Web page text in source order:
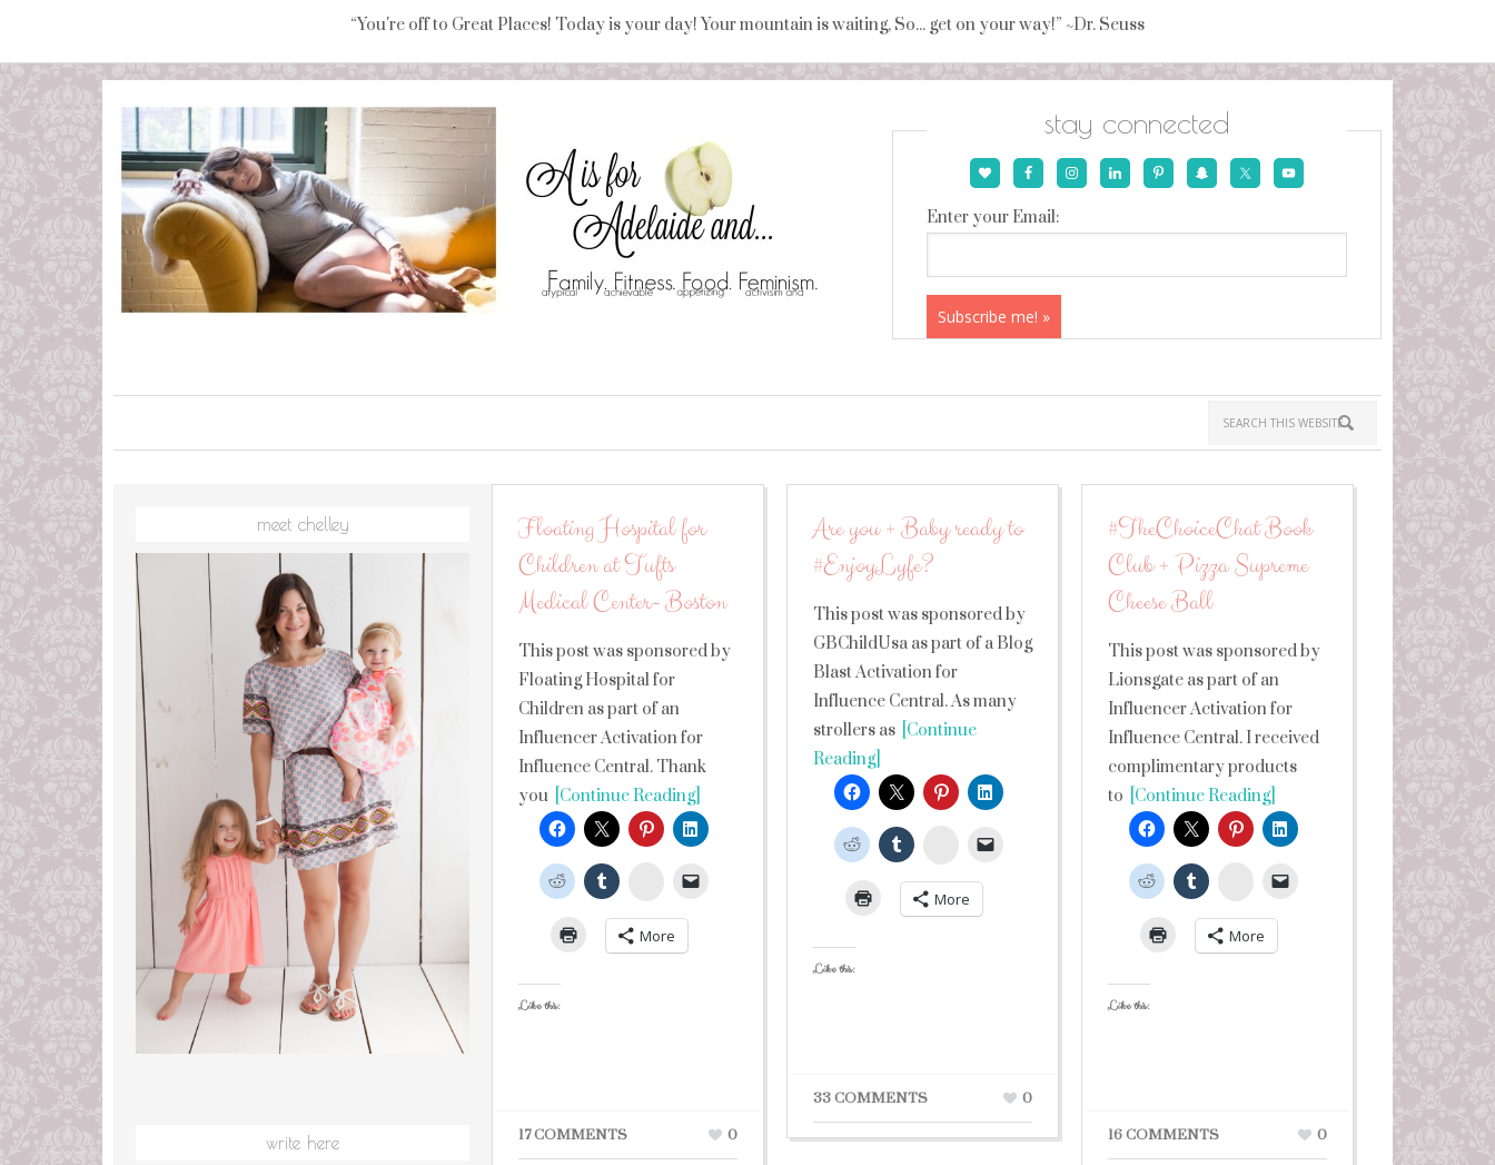
“You're off to Great Places! Today is your day! Your mountain is waiting, So... get on your way!” ~Dr. Seuss
stay connected
Enter your Email:
Floating Hospital for
Children at Tufts
Medical Center- Boston
This post was sponsored by
Floating Hospital for
Children as part of an
Influencer Activation for
Influence Central. Thank
you [Continue Reading]
StumbleUpon
More
Like this:
17 COMMENTS 0
Are you + Baby ready to
#EnjoyLyfe?
This post was sponsored by
GBChildUsa as part of a Blog
Blast Activation for
Influence Central. As many
strollers as [Continue
Reading]
StumbleUpon
More
Like this:
33 COMMENTS 0
#TheChoiceChat Book
Club + Pizza Supreme
Cheese Ball
This post was sponsored by
Lionsgate as part of an
Influencer Activation for
Influence Central. I received
complimentary products
to [Continue Reading]
StumbleUpon
More
Like this:
16 COMMENTS 0
meet chelley
write here